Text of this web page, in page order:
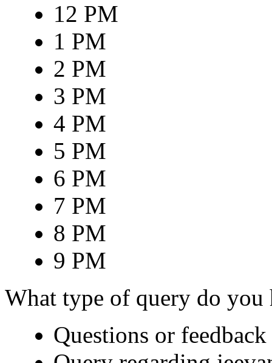
12 PM
1 PM
2 PM
3 PM
4 PM
5 PM
6 PM
7 PM
8 PM
9 PM
What type of query do you
Questions or